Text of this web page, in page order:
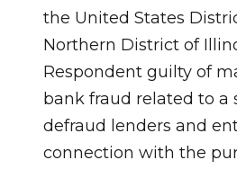
the United States
Northern District of
Respondent guilty of
bank fraud related to a
defraud lenders and
connection with the